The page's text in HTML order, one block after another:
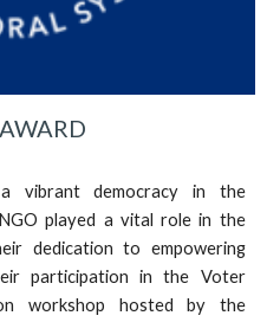
vibrant democracy in the
played a vital role in the
dedication to empowering
participation in the Voter
workshop hosted by the